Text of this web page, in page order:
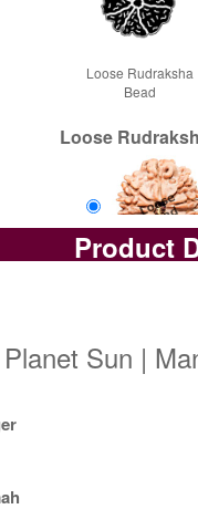
Loose Rudraksha
Bead
Loose
Product
Sun |